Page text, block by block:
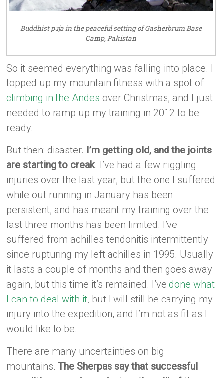
Buddhist puja in the peaceful setting of Gasherbrum Base
Camp, Pakistan
So it seemed everything was falling into place. I
topped up my mountain fitness with a spot of
climbing in the Andes over Christmas, and I just
needed to ramp up my training in 2012 to be
ready.
But then: disaster. I’m getting old, and the joints
are starting to creak. I’ve had a few niggling
injuries over the last year, but the one I suffered
while out running in January has been
persistent, and has meant my training over the
last three months has been limited. I’ve
suffered from achilles tendonitis intermittently
since rupturing my left achilles in 1995. Usually
it lasts a couple of months and then goes away
again, but this time it’s remained. I’vedone what
I can to deal with it, but I will still be carrying my
injury into the expedition, and I’m not as fit as I
would like to be.
There are many uncertainties on big
mountains.The Sherpas say that successful